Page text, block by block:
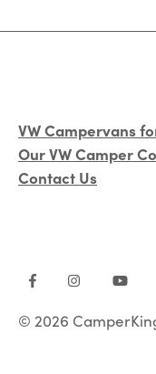
VW Campervans
Our VW Camper
Contact Us
© 2026